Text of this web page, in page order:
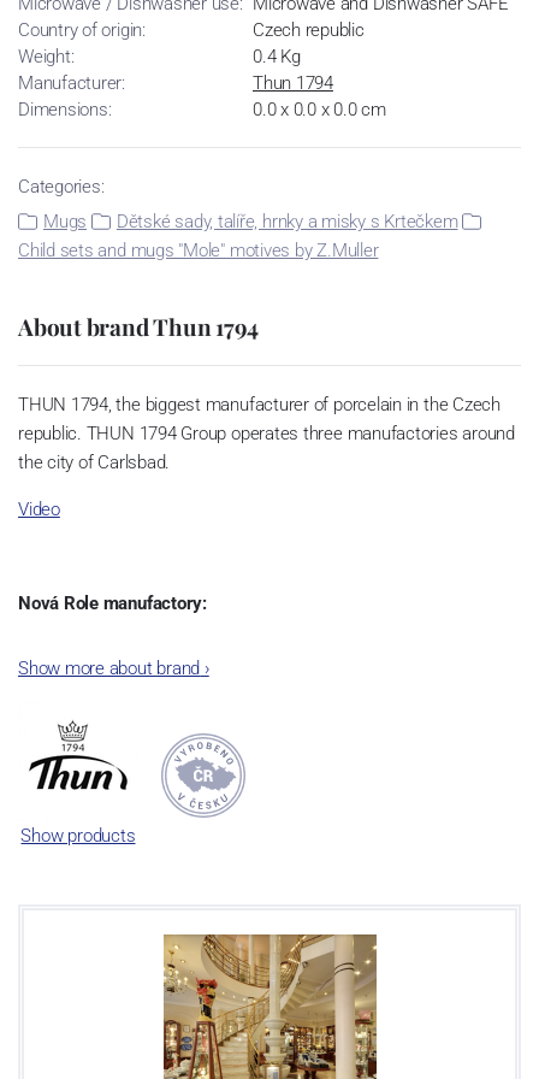
Country of origin:
Czech republic
Weight:
0.4 Kg
Manufacturer:
Thun 1794
Dimensions:
0.0 x 0.0 x 0.0 cm
Categories:
Mugs
Dětské sady, talíře, hrnky a misky s Krtečkem
Child sets and mugs "Mole" motives by Z.Muller
About brand Thun 1794
THUN 1794, the biggest manufacturer of porcelain in the Czech
republic. THUN 1794 Group operates three manufactories around
the city of Carlsbad.
Video
Nová Role manufactory:
incorporated into the group of Karlovarský porcelán. In 2009, the
significant modification of the content of production occurred.
Together, Nová Role has become a head office of the whole
company; the workshop Service and Screen printing production
are placed in its premises, too. Thun 1794 a.s. purchased also the
rights to trademarks, following more than two centuries old
This enterprise´s capacity presents 3.5 - 4 thousand tons per year.
The plant is equipped with modern technological appliances -
isostatic presses, die casting, glazing complex, fast-action burning
kiln, chamber kiln, inglazed decoration kiln. The enterprise is able
to offer both white and decorated products.
Show more about brand ›
Show products